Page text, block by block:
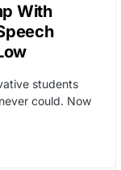
With
students
could. Now